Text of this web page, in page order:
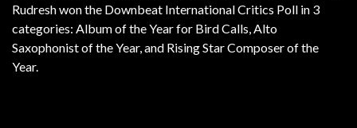
Rudresh won the Downbeat International Critics Poll in 3
categories: Album of the Year for Bird Calls, Alto
Saxophonist of the Year, and Rising Star Composer of the
Year.